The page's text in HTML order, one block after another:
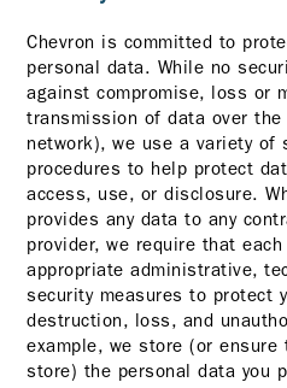
Chevron is committed to
personal data. While no
against compromise, loss or
transmission of data over
network), we use a variety of
procedures to help protect
access, use, or disclosure.
provides any data to any
provider, we require that
appropriate administrative,
security measures to protect
destruction, loss, and
example, we store (or
store) the personal data you